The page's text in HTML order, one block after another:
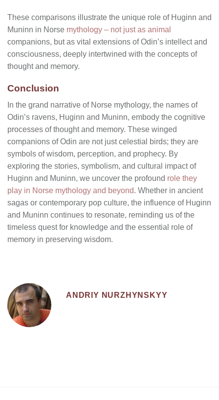
These comparisons illustrate the unique role of Huginn and
Muninn in Norse mythology – not just as animal
companions, but as vital extensions of Odin’s intellect and
consciousness, deeply intertwined with the concepts of
thought and memory.
Conclusion
In the grand narrative of Norse mythology, the names of
Odin’s ravens, Huginn and Muninn, embody the cognitive
processes of thought and memory. These winged
companions of Odin are not just celestial birds; they are
symbols of wisdom, perception, and prophecy. By
exploring the stories, symbolism, and cultural impact of
Huginn and Muninn, we uncover the profound role they
play in Norse mythology and beyond. Whether in ancient
sagas or contemporary pop culture, the influence of Huginn
and Muninn continues to resonate, reminding us of the
timeless quest for knowledge and the essential role of
memory in preserving wisdom.
ANDRIY NURZHYNSKYY